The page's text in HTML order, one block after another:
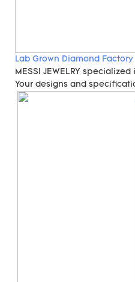
Lab Grown Diamond Factory
MESSI JEWELRY
Your designs and